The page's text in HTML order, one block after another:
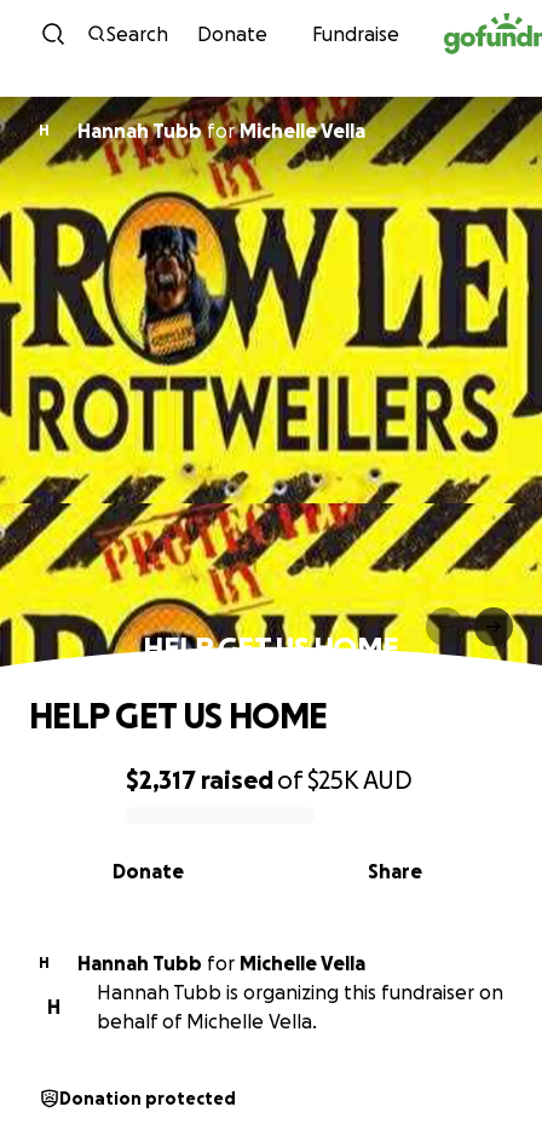
Skip to content
Search Donate Fundraise
H Hannah TubbforMichelle Vella
HELP GET US HOME
0% complete
$2,317 raisedof$25KAUD
Share
Donate
HELP GET US HOME
H Hannah Tubb for Michelle Vella
H
Hannah Tubb is organizing this fundraiser on
behalf of Michelle Vella.
Donation protected